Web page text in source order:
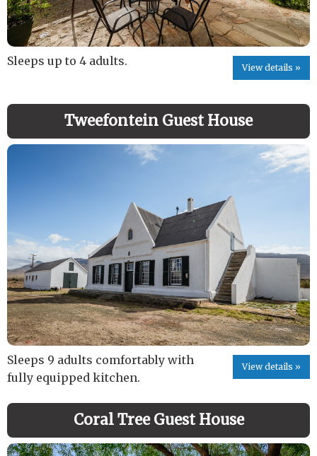
View details »
Sleeps up to 4 adults.
Tweefontein Guest House
View details »
Sleeps 9 adults comfortably with
fully equipped kitchen.
Coral Tree Guest House